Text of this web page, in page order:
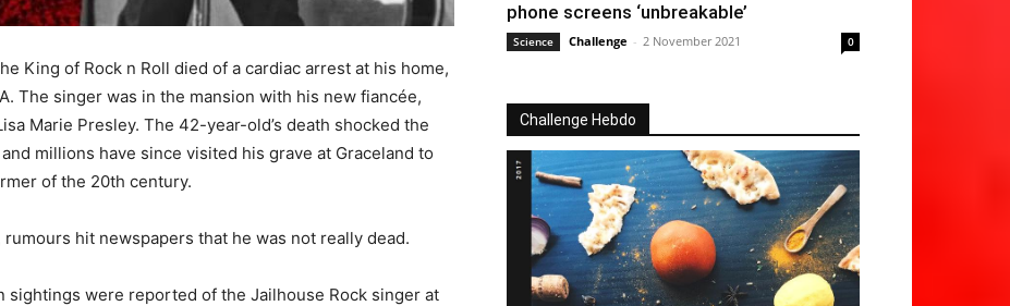
King of Rock n Roll died of a cardiac arrest at his home,
The singer was in the mansion with his new fiancée,
Marie Presley. The 42-year-old’s death shocked the
millions have since visited his grave at Graceland to
of the 20th century.
hit newspapers that he was not really dead.
were reported of the Jailhouse Rock singer at
phone screens ‘unbreakable’
Science Challenge - 2 November 2021 0
Challenge Hebdo